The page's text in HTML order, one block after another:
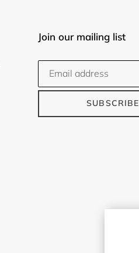
Join our mailing list
SUBSCRIBE